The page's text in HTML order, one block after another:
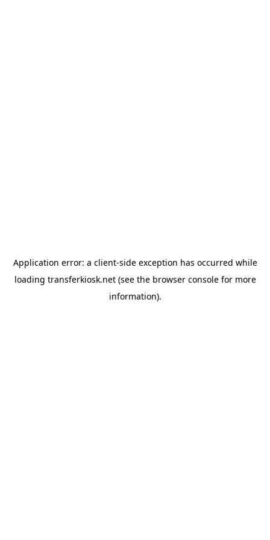
Application error: a client-side exception has occurred while
loading transferkiosk.net(see the browser consolefor more
information).